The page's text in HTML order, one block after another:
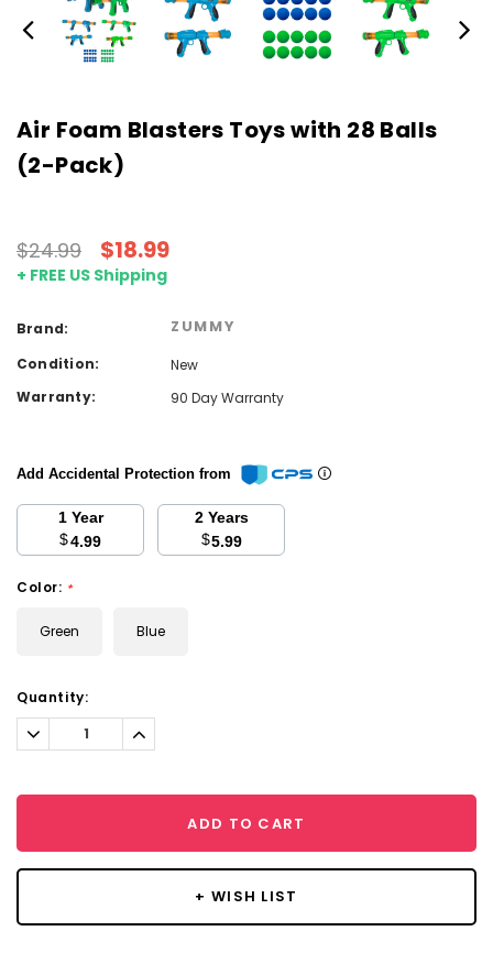
Air Foam Blasters Toys with 28 Balls
(2-Pack)
$24.99 $18.99
+ FREE US Shipping
Brand: ZUMMY
Condition:
New
Warranty:
90 Day Warranty
Add Accidental Protection from
1 Year
$4.99
2 Years
$5.99
Color: *
Green Blue
Current
Stock:
Quantity:
Decrease
Quantity:
Increase
Quantity:
ADD TO CART
+ WISH LIST